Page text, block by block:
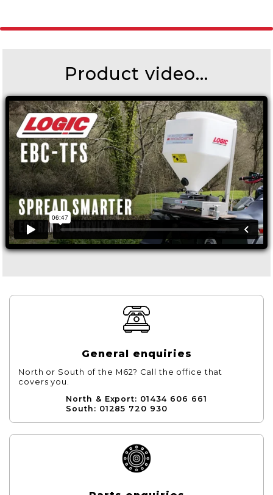
Product video...
General enquiries
North or South of the M62? Call the office that
covers you.
North & Export: 01434 606 661
South: 01285 720 930